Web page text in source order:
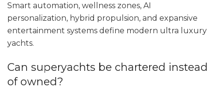
Smart automation, wellness zones, AI
personalization, hybrid propulsion, and expansive
entertainment systems define modern ultra luxury
yachts.
Can superyachts be chartered instead
of owned?